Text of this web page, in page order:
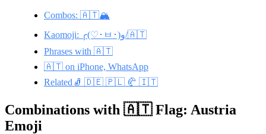
Combos: 🇦🇹🏔️
Kaomoji: ╭(♡･ㅂ･)و/🇦🇹
Phrases with 🇦🇹
🇦🇹 on iPhone, WhatsApp
Related🧦 🇩🇪 🇵🇱 🥐 🇮🇹
Combinations with 🇦🇹 Flag: Austria
Emoji